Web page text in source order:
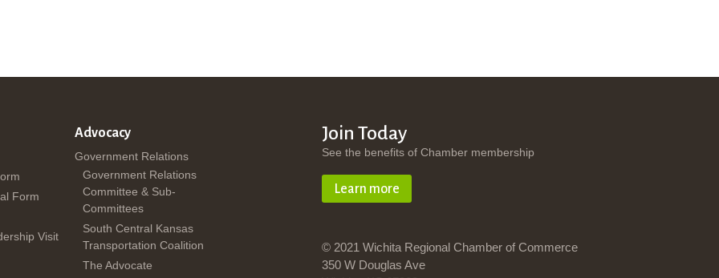
Form
Visit
Advocacy
Government Relations
Government Relations
Committee & Sub-
Committees
South Central Kansas
Transportation Coalition
The Advocate
Join Today
See the benefits of Chamber membership
Learn more
© 2021 Wichita Regional Chamber of Commerce
350 W Douglas Ave